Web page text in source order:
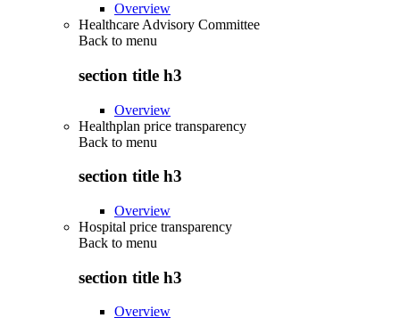
Overview
Healthcare Advisory Committee
Back to menu
section title h3
Overview
Healthplan price transparency
Back to menu
section title h3
Overview
Hospital price transparency
Back to menu
section title h3
Overview